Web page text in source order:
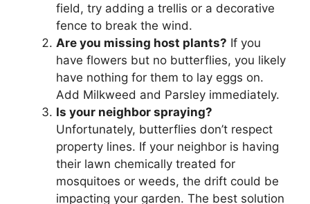
field, try adding a trellis or a decorative
fence to break the wind.
Are you missing host plants? If you
have flowers but no butterflies, you likely
have nothing for them to lay eggs on.
Add Milkweed and Parsley immediately.
Is your neighbor spraying?
Unfortunately, butterflies don’t respect
property lines. If your neighbor is having
their lawn chemically treated for
mosquitoes or weeds, the drift could be
impacting your garden. The best solution